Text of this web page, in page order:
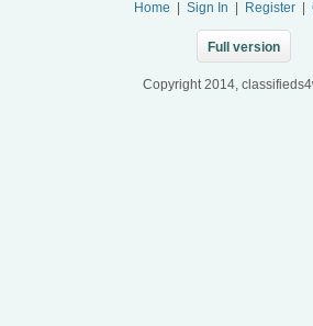
Home Sign In Register
Full version
Copyright 2014,